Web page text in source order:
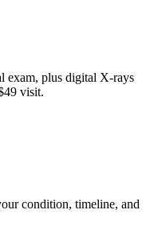
exam, plus digital X-rays
visit.
condition, timeline, and